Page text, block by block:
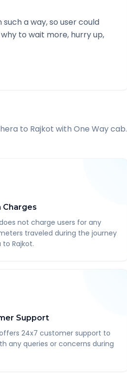
a way, so user could
to wait more, hurry up,
to Rajkot with One Way cab.
Charges
not charge users for any
traveled during the journey
Rajkot.
Support
24x7 customer support to
any queries or concerns during